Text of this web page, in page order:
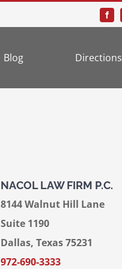
Blog Directions
NACOL LAW FIRM P.C.
8144 Walnut Hill Lane
Suite 1190
Dallas, Texas 75231
972-690-3333